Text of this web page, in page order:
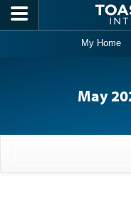
Skip to main content
My Home
May